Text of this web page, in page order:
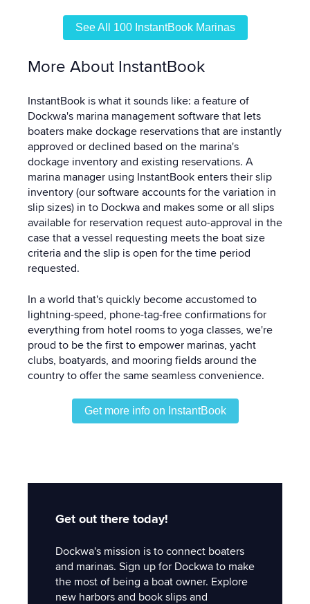
See All 100 InstantBook Marinas
More About InstantBook
InstantBook is what it sounds like: a feature of
Dockwa's marina management software that lets
boaters make dockage reservations that are instantly
approved or declined based on the marina's
dockage inventory and existing reservations. A
marina manager using InstantBook enters their slip
inventory (our software accounts for the variation in
slip sizes) in to Dockwa and makes some or all slips
available for reservation request auto-approval in the
case that a vessel requesting meets the boat size
criteria and the slip is open for the time period
requested.
In a world that's quickly become accustomed to
lightning-speed, phone-tag-free confirmations for
everything from hotel rooms to yoga classes, we're
proud to be the first to empower marinas, yacht
clubs, boatyards, and mooring fields around the
country to offer the same seamless convenience.
Get more info on InstantBook
Get out there today!
Dockwa's mission is to connect boaters
and marinas. Sign up for Dockwa to make
the most of being a boat owner. Explore
new harbors and book slips and